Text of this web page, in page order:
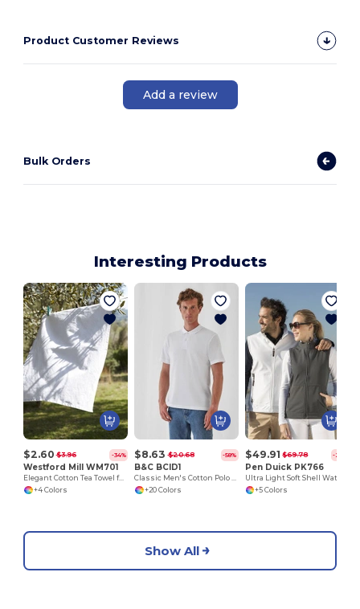
Product Customer Reviews
Add a review
Bulk Orders
Interesting Products
$2.60 $3.96 -34%
Westford Mill WM701
Elegant Cotton Tea Towel for Kitchen and Dining
+4 Colors
$8.63 $20.68 -58%
B&C BCID1
Classic Men's Cotton Polo Shirt for All Occasions
+20 Colors
$49.91 $69.78 -28%
Pen Duick PK766
+5 Colors
Show All